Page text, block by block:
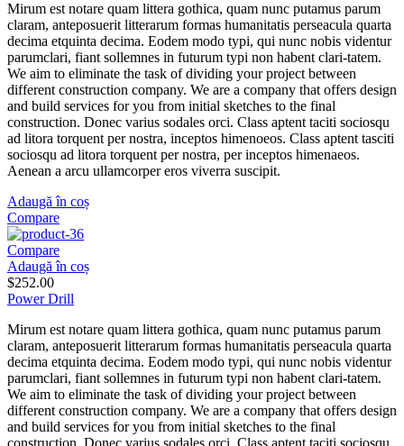
Mirum est notare quam littera gothica, quam nunc putamus parum
claram, anteposuerit litterarum formas humanitatis perseacula quarta
decima etquinta decima. Eodem modo typi, qui nunc nobis videntur
parumclari, fiant sollemnes in futurum typi non habent clari-tatem.
We aim to eliminate the task of dividing your project between
different construction company. We are a company that offers design
and build services for you from initial sketches to the final
construction. Donec varius sodales orci. Class aptent taciti sociosqu
ad litora torquent per nostra, inceptos himenoeos. Class aptent tasciti
sociosqu ad litora torquent per nostra, per inceptos himenaeos.
Aenean a arcu ullamcorper eros viverra suscipit.
Adaugă în coș
Compare
Compare
Adaugă în coș
$252.00
Power Drill
Mirum est notare quam littera gothica, quam nunc putamus parum
claram, anteposuerit litterarum formas humanitatis perseacula quarta
decima etquinta decima. Eodem modo typi, qui nunc nobis videntur
parumclari, fiant sollemnes in futurum typi non habent clari-tatem.
We aim to eliminate the task of dividing your project between
different construction company. We are a company that offers design
and build services for you from initial sketches to the final